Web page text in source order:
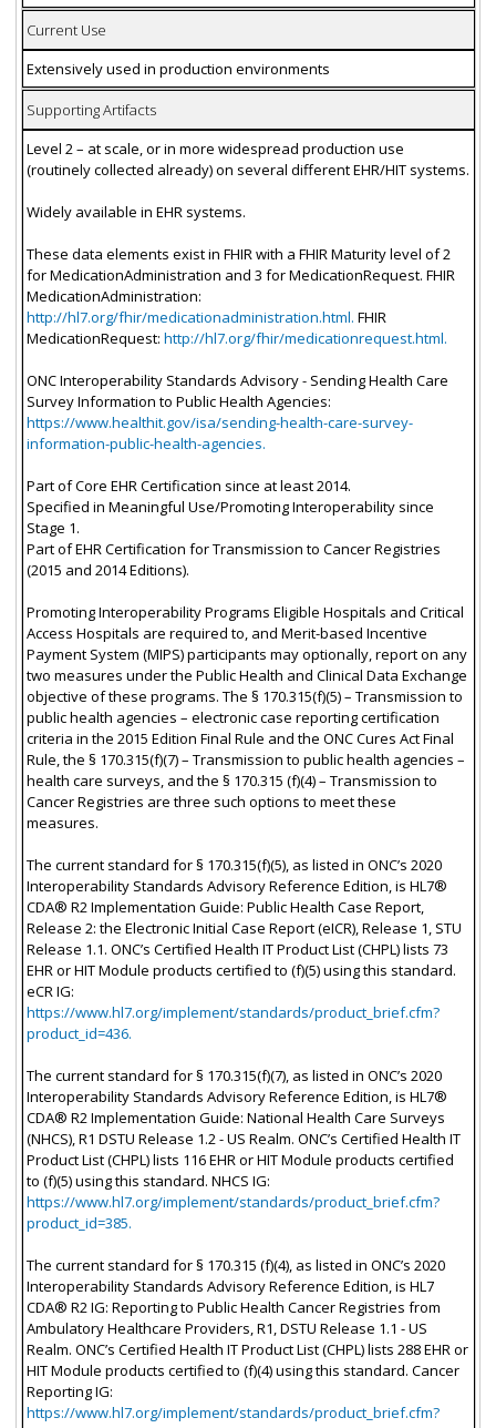
Current Use
Extensively used in production environments
Supporting Artifacts
Level 2 – at scale, or in more widespread production use
(routinely collected already) on several different EHR/HIT systems.
Widely available in EHR systems.
These data elements exist in FHIR with a FHIR Maturity level of 2
for MedicationAdministration and 3 for MedicationRequest. FHIR
MedicationAdministration:
http://hl7.org/fhir/medicationadministration.html. FHIR
MedicationRequest: http://hl7.org/fhir/medicationrequest.html.
ONC Interoperability Standards Advisory - Sending Health Care
Survey Information to Public Health Agencies:
https://www.healthit.gov/isa/sending-health-care-survey-
information-public-health-agencies.
Part of Core EHR Certification since at least 2014.
Specified in Meaningful Use/Promoting Interoperability since
Stage 1.
Part of EHR Certification for Transmission to Cancer Registries
(2015 and 2014 Editions).
Promoting Interoperability Programs Eligible Hospitals and Critical
Access Hospitals are required to, and Merit-based Incentive
Payment System (MIPS) participants may optionally, report on any
two measures under the Public Health and Clinical Data Exchange
objective of these programs. The § 170.315(f)(5) – Transmission to
public health agencies – electronic case reporting certification
criteria in the 2015 Edition Final Rule and the ONC Cures Act Final
Rule, the § 170.315(f)(7) – Transmission to public health agencies –
health care surveys, and the § 170.315 (f)(4) – Transmission to
Cancer Registries are three such options to meet these
measures.
The current standard for § 170.315(f)(5), as listed in ONC’s 2020
Interoperability Standards Advisory Reference Edition, is HL7®
CDA® R2 Implementation Guide: Public Health Case Report,
Release 2: the Electronic Initial Case Report (eICR), Release 1, STU
Release 1.1. ONC’s Certified Health IT Product List (CHPL) lists 73
EHR or HIT Module products certified to (f)(5) using this standard.
eCR IG:
https://www.hl7.org/implement/standards/product_brief.cfm?
product_id=436.
The current standard for § 170.315(f)(7), as listed in ONC’s 2020
Interoperability Standards Advisory Reference Edition, is HL7®
CDA® R2 Implementation Guide: National Health Care Surveys
(NHCS), R1 DSTU Release 1.2 - US Realm. ONC’s Certified Health IT
Product List (CHPL) lists 116 EHR or HIT Module products certified
to (f)(5) using this standard. NHCS IG:
https://www.hl7.org/implement/standards/product_brief.cfm?
product_id=385.
The current standard for § 170.315 (f)(4), as listed in ONC’s 2020
Interoperability Standards Advisory Reference Edition, is HL7
CDA® R2 IG: Reporting to Public Health Cancer Registries from
Ambulatory Healthcare Providers, R1, DSTU Release 1.1 - US
Realm. ONC’s Certified Health IT Product List (CHPL) lists 288 EHR or
HIT Module products certified to (f)(4) using this standard. Cancer
Reporting IG:
https://www.hl7.org/implement/standards/product_brief.cfm?